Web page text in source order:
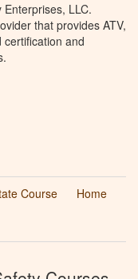
LLC.
that provides ATV,
certification and
Course
Home